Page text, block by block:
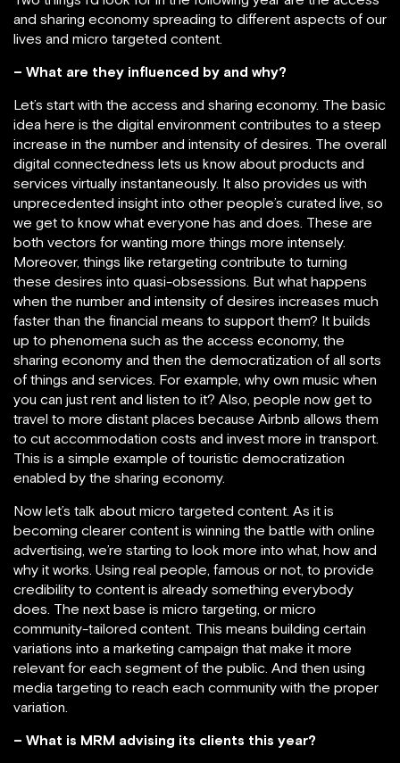
and sharing economy spreading to different aspects of our
lives and micro targeted content.
– What are they influenced by and why?
Let’s start with the access and sharing economy. The basic
idea here is the digital environment contributes to a steep
increase in the number and intensity of desires. The overall
digital connectedness lets us know about products and
services virtually instantaneously. It also provides us with
unprecedented insight into other people’s curated live, so
we get to know what everyone has and does. These are
both vectors for wanting more things more intensely.
Moreover, things like retargeting contribute to turning
these desires into quasi-obsessions. But what happens
when the number and intensity of desires increases much
faster than the financial means to support them? It builds
up to phenomena such as the access economy, the
sharing economy and then the democratization of all sorts
of things and services. For example, why own music when
you can just rent and listen to it? Also, people now get to
travel to more distant places because Airbnb allows them
to cut accommodation costs and invest more in transport.
This is a simple example of touristic democratization
enabled by the sharing economy.
Now let’s talk about micro targeted content. As it is
becoming clearer content is winning the battle with online
advertising, we’re starting to look more into what, how and
why it works. Using real people, famous or not, to provide
credibility to content is already something everybody
does. The next base is micro targeting, or micro
community-tailored content. This means building certain
variations into a marketing campaign that make it more
relevant for each segment of the public. And then using
media targeting to reach each community with the proper
variation.
– What is MRM advising its clients this year?